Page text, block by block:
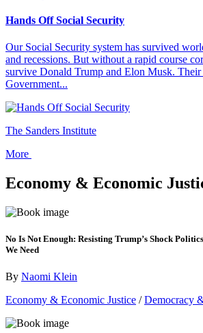
Hands Off Social Security
Our Social Security system has survived
and recessions. But without a rapid course
survive Donald Trump and Elon Musk. Their
Government...
The Sanders Institute
More
Economy & Economic
No Is Not Enough: Resisting Trump’s Shock
We Need
By Naomi Klein
Economy & Economic Justice /Democracy